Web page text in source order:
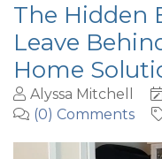
The Hidden
Leave
Home
Alyssa Mitchell
(0) Comments